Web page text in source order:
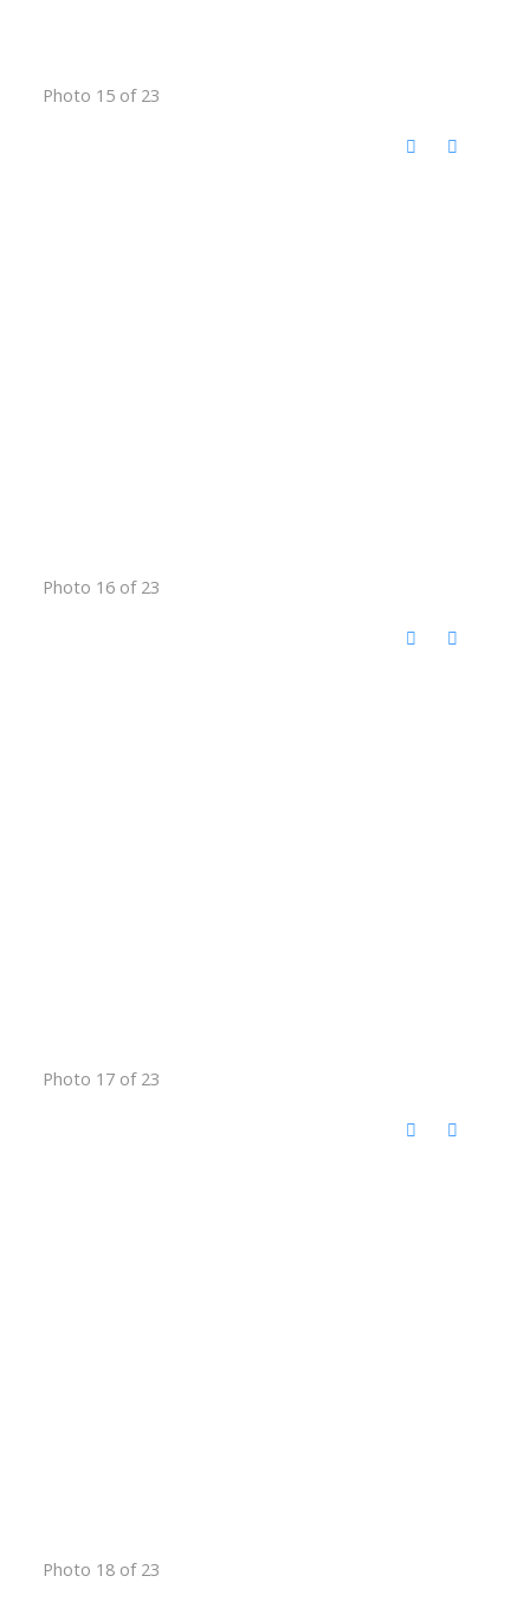
Photo 15 of 23
Photo 16 of 23
Photo 17 of 23
Photo 18 of 23